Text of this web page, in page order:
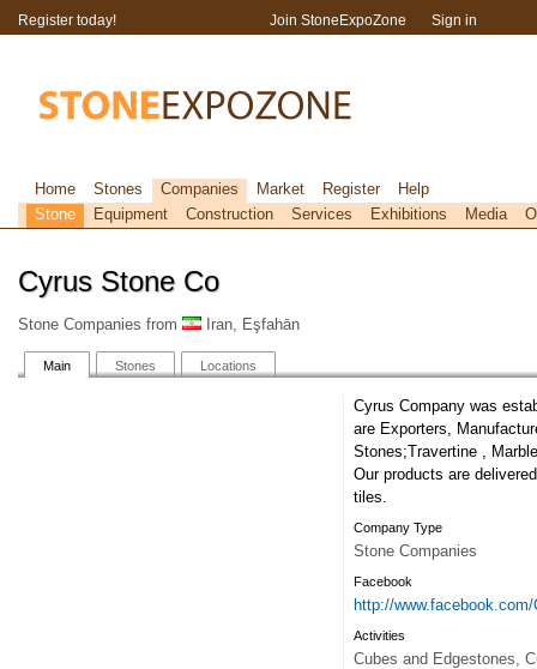
Cyrus Stone Co
Stone Companies from Iran, Eşfahān
Main Stones Locations
Cyrus Company was
are Exporters,
Stones;Travertine ,
Our products are
tiles.
Company Type
Stone Companies
Facebook
http://
Activities
Cubes and Edgestones,
Register today! Join StoneExpoZone Sign in
Home Stones Companies Market Register
Help
Stone
Equipment Construction Services Exhibitions Media